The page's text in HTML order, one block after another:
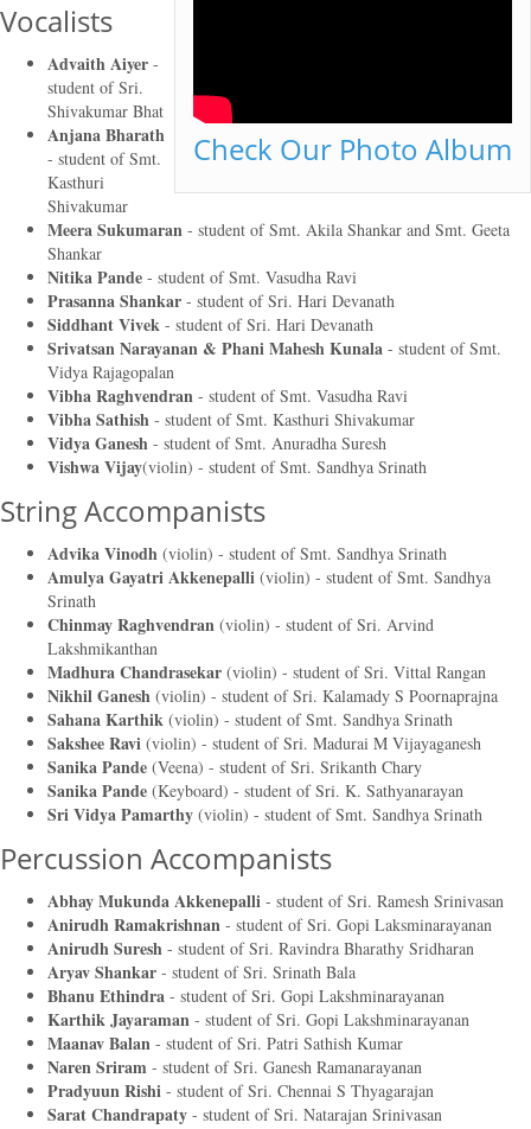
Check Our Photo Album
Vocalists
Advaith Aiyer -
student ofSri.
Shivakumar Bhat
Anjana Bharath
- student ofSmt.
Kasthuri
Shivakumar
Meera Sukumaran - student ofSmt. Akila Shankar and Smt. Geeta
Shankar
Nitika Pande - student ofSmt. Vasudha Ravi
Prasanna Shankar - student ofSri. Hari Devanath
Siddhant Vivek - student ofSri. Hari Devanath
Srivatsan Narayanan & Phani Mahesh Kunala - student ofSmt.
Vidya Rajagopalan
Vibha Raghvendran - student ofSmt. Vasudha Ravi
Vibha Sathish - student ofSmt. Kasthuri Shivakumar
Vidya Ganesh - student ofSmt. Anuradha Suresh
Vishwa Vijay(violin) - student ofSmt. Sandhya Srinath
String Accompanists
Advika Vinodh (violin) - student ofSmt. Sandhya Srinath
Amulya Gayatri Akkenepalli (violin) - student ofSmt. Sandhya
Srinath
Chinmay Raghvendran (violin) - student ofSri. Arvind
Lakshmikanthan
Madhura Chandrasekar (violin) - student ofSri. Vittal Rangan
Nikhil Ganesh (violin) - student ofSri. Kalamady S Poornaprajna
Sahana Karthik (violin) - student ofSmt. Sandhya Srinath
Sakshee Ravi (violin) - student ofSri. Madurai M Vijayaganesh
Sanika Pande (Veena) - student ofSri. Srikanth Chary
Sanika Pande (Keyboard) - student ofSri. K. Sathyanarayan
Sri Vidya Pamarthy (violin) - student ofSmt. Sandhya Srinath
Percussion Accompanists
Abhay Mukunda Akkenepalli - student ofSri. Ramesh Srinivasan
Anirudh Ramakrishnan - student ofSri. Gopi Laksminarayanan
Anirudh Suresh - student ofSri. Ravindra Bharathy Sridharan
Aryav Shankar - student ofSri. Srinath Bala
Bhanu Ethindra - student ofSri. Gopi Lakshminarayanan
Karthik Jayaraman - student ofSri. Gopi Lakshminarayanan
Maanav Balan - student ofSri. Patri Sathish Kumar
Naren Sriram - student ofSri. Ganesh Ramanarayanan
Pradyuun Rishi - student ofSri. Chennai S Thyagarajan
Sarat Chandrapaty - student ofSri. Natarajan Srinivasan